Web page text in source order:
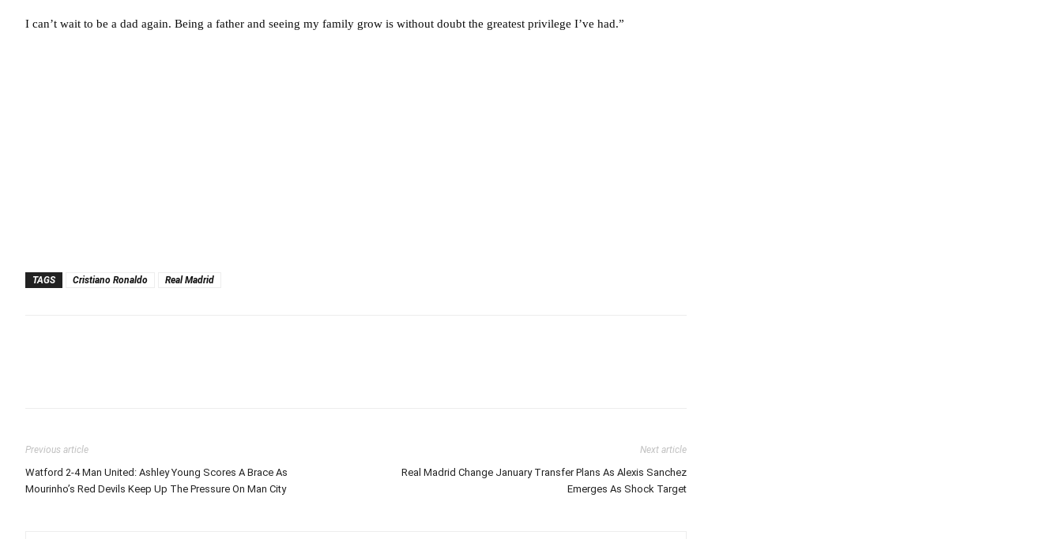
I can’t wait to be a dad again. Being a father and seeing my family grow is without doubt the greatest privilege I’ve had.”
TAGS Cristiano Ronaldo Real Madrid
Previous article
Watford 2-4 Man United: Ashley Young Scores A Brace As
Mourinho’s Red Devils Keep Up The Pressure On Man City
Next article
Real Madrid Change January Transfer Plans As Alexis Sanchez
Emerges As Shock Target